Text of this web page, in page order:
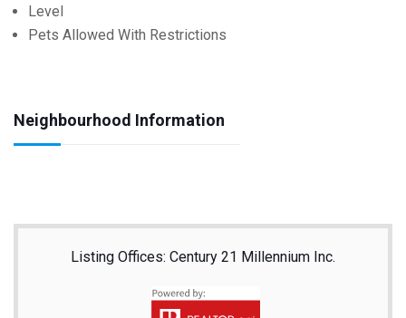
Level
Pets Allowed With Restrictions
Neighbourhood Information
Listing Offices: Century 21 Millennium Inc.